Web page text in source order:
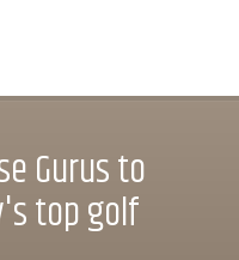
Gurus to
top golf